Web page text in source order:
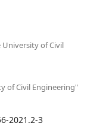
of Civil
of Civil Engineering"
2021.2-3